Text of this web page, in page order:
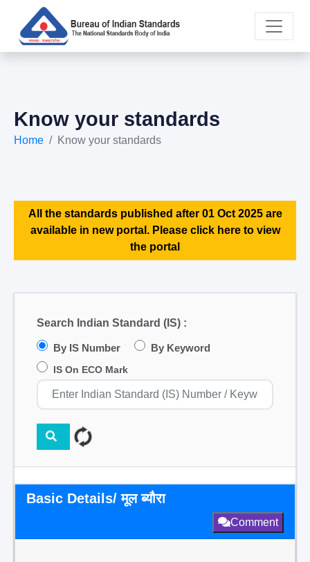
Know your standards
Home Know your standards
All the standards published after 01 Oct 2025 are
available in new portal. Please click here to view
the portal
Search Indian Standard (IS) :
By IS Number By Keyword
IS On ECO Mark
Basic Details/ मूल ब्यौरा
Comment